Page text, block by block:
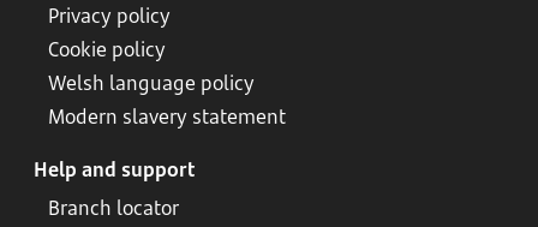
Privacy policy
Cookie policy
Welsh language policy
Modern slavery statement
Help and support
Branch locator